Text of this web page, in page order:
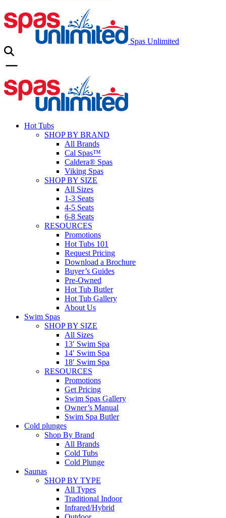
Spas Unlimited
Hot Tubs
SHOP BY BRAND
All Brands
Cal Spas™
Caldera® Spas
Viking Spas
SHOP BY SIZE
All Sizes
1-3 Seats
4-5 Seats
6-8 Seats
RESOURCES
Promotions
Hot Tubs 101
Request Pricing
Download a Brochure
Buyer’s Guides
Pre-Owned
Hot Tub Butler
Hot Tub Gallery
About Us
Swim Spas
SHOP BY SIZE
All Sizes
13′ Swim Spa
14′ Swim Spa
18′ Swim Spa
RESOURCES
Promotions
Get Pricing
Swim Spas Gallery
Owner’s Manual
Swim Spa Butler
Cold plunges
Shop By Brand
All Brands
Cold Tubs
Cold Plunge
Saunas
SHOP BY TYPE
All Types
Traditional Indoor
Infrared/Hybrid